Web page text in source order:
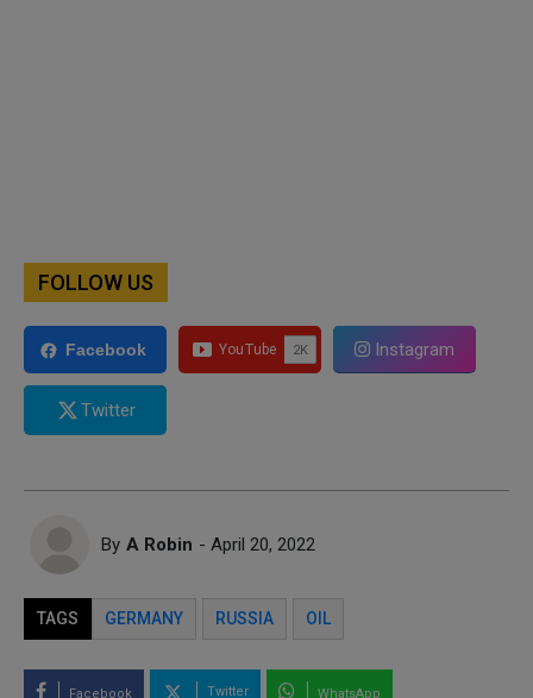
FOLLOW US
Facebook Instagram
Twitter
By A Robin - April 20, 2022
TAGS GERMANY RUSSIA OIL
Facebook Twitter WhatsApp